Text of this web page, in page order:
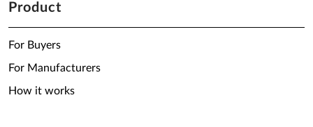
Product
For Buyers
For Manufacturers
How it works